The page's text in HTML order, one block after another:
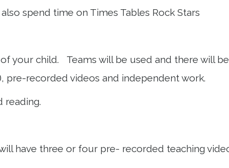
spend time on Times Tables Rock Stars
your child. Teams will be used and there will
pre-recorded videos and independent work.
reading.
have three or four pre- recorded teaching